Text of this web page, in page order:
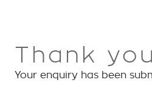
Thank you
Your enquiry has been